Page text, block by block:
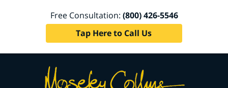
Free Consultation: (800) 426-5546
Tap Here to Call Us